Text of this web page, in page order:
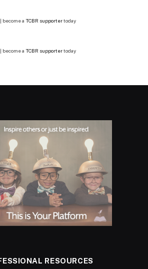
become a TCBR supportertoday
become a TCBR supportertoday
RESOURCES